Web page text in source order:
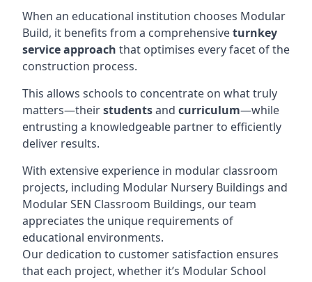
When an educational institution chooses Modular
Build, it benefits from a comprehensiveturnkey
service approach that optimises every facet of the
construction process.
This allows schools to concentrate on what truly
matters—theirstudentsand curriculum—while
entrusting a knowledgeable partner to efficiently
deliver results.
With extensive experience in modular classroom
projects, including Modular Nursery Buildings and
Modular SEN Classroom Buildings, our team
appreciates the unique requirements of
educational environments.
Our dedication to customer satisfaction ensures
that each project, whether it’s Modular School